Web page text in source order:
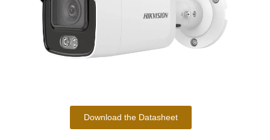
Download the Datasheet